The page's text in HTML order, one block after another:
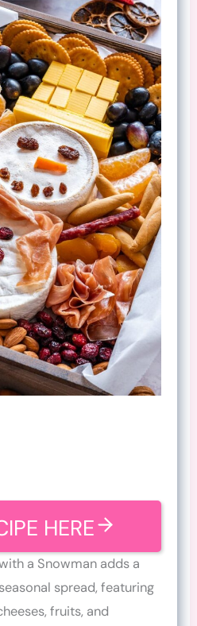
HERE
a Snowman adds a
spread, featuring
fruits, and